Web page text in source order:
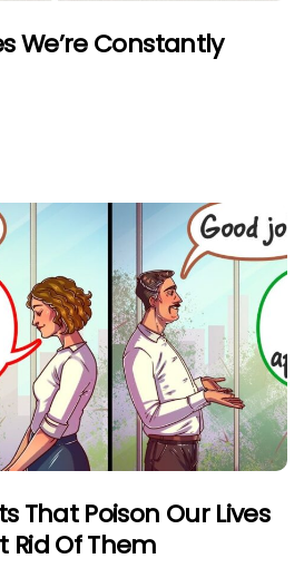
We’re Constantly
That Poison Our Lives
Rid Of Them